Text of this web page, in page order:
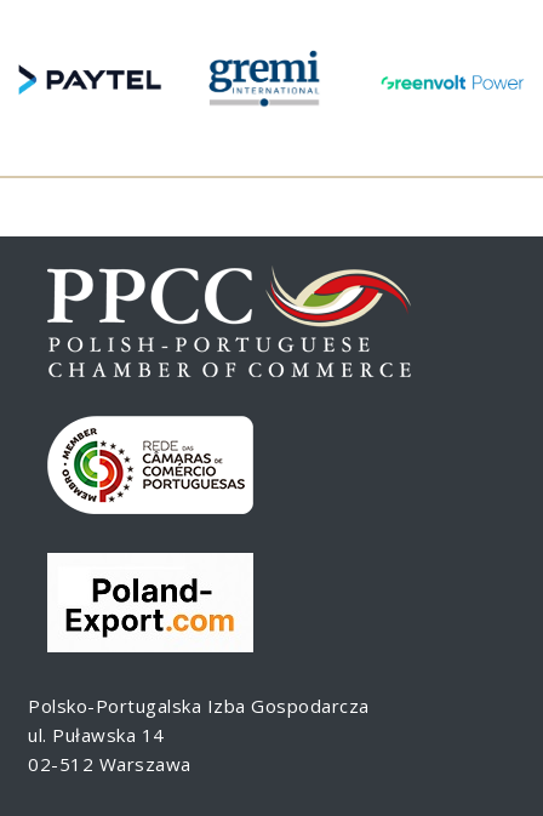
Polsko-Portugalska Izba Gospodarcza
ul. Puławska 14
02-512 Warszawa